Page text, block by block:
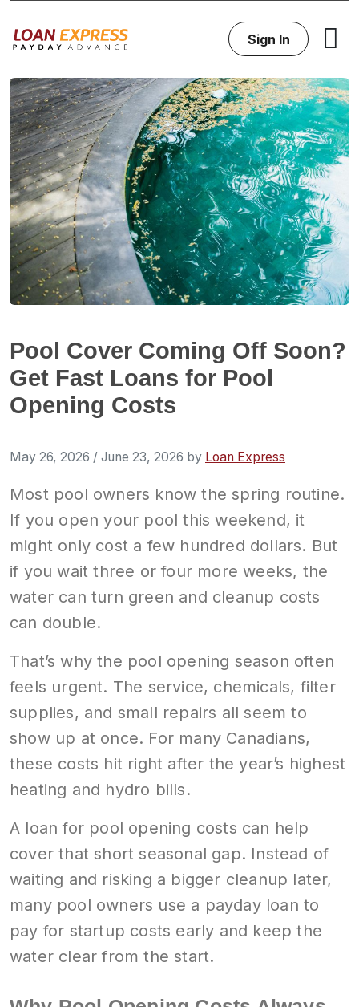
Sign In
Pool Cover Coming Off Soon?
Get Fast Loans for Pool
Opening Costs
May 26, 2026 / June 23, 2026 by Loan Express
Most pool owners know the spring routine.
If you open your pool this weekend, it
might only cost a few hundred dollars. But
if you wait three or four more weeks, the
water can turn green and cleanup costs
can double.
That’s why the pool opening season often
feels urgent. The service, chemicals, filter
supplies, and small repairs all seem to
show up at once. For many Canadians,
these costs hit right after the year’s highest
heating and hydro bills.
A loan for pool opening costs can help
cover that short seasonal gap. Instead of
waiting and risking a bigger cleanup later,
many pool owners use a payday loan to
pay for startup costs early and keep the
water clear from the start.